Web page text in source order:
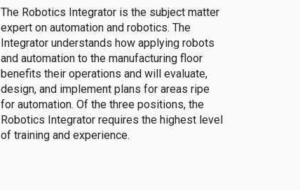
The Robotics Integrator is the subject matter
expert on automation and robotics. The
Integrator understands how applying robots
and automation to the manufacturing floor
benefits their operations and will evaluate,
design, and implement plans for areas ripe
for automation. Of the three positions, the
Robotics Integrator requires the highest level
of training and experience.